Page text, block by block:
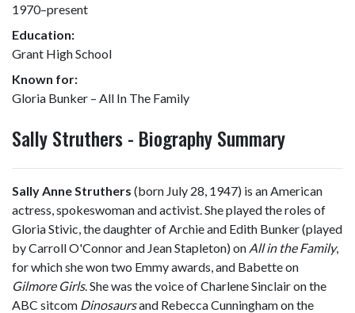
1970–present
Education:
Grant High School
Known for:
Gloria Bunker – All In The Family
Sally Struthers - Biography Summary
Sally Anne Struthers (born July 28, 1947) is an American
actress, spokeswoman and activist. She played the roles of
Gloria Stivic, the daughter of Archie and Edith Bunker (played
by Carroll O'Connor and Jean Stapleton) on All in the Family,
for which she won two Emmy awards, and Babette on
Gilmore Girls. She was the voice of Charlene Sinclair on the
ABC sitcom Dinosaursand Rebecca Cunningham on the